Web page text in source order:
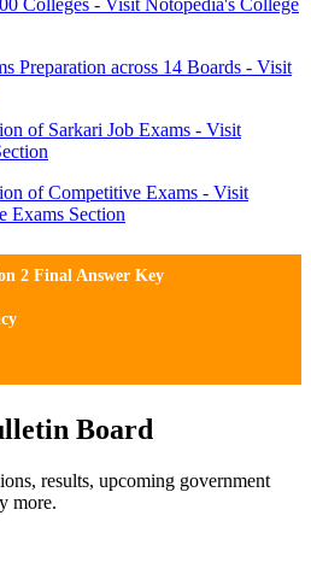
Preparation across 14 Boards - Visit
of Sarkari Job Exams - Visit
of Competitive Exams - Visit
Exams Section
2 Final Answer Key
Board
results, upcoming government
more.